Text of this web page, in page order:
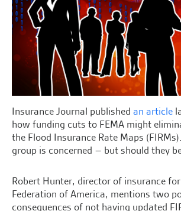
Insurance Journal published an article
how funding cuts to FEMA might
the Flood Insurance Rate Maps
group is concerned – but should they
Robert Hunter, director of insurance
Federation of America, mentions two
consequences of not having updated